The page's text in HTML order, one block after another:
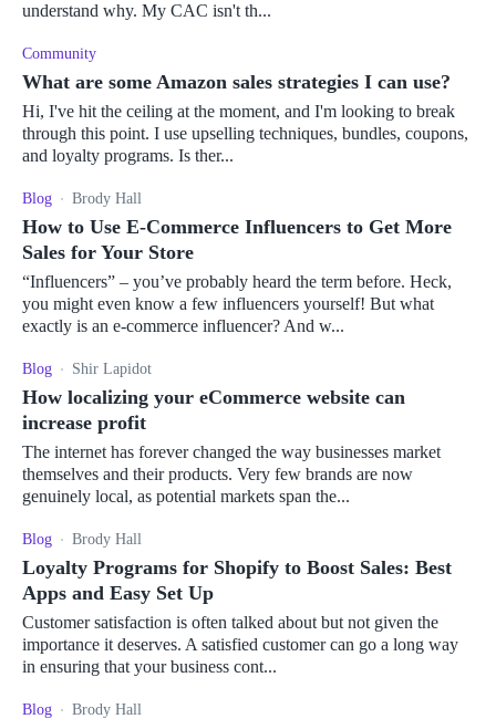
understand why. My CAC isn't th...
Community
What are some Amazon sales strategies I can use?
Hi, I've hit the ceiling at the moment, and I'm looking to break
through this point. I use upselling techniques, bundles, coupons,
and loyalty programs. Is ther...
Blog Brody Hall
How to Use E-Commerce Influencers to Get More
Sales for Your Store
“Influencers” – you’ve probably heard the term before. Heck,
you might even know a few influencers yourself! But what
exactly is an e-commerce influencer? And w...
Blog Shir Lapidot
How localizing your eCommerce website can
increase profit
The internet has forever changed the way businesses market
themselves and their products. Very few brands are now
genuinely local, as potential markets span the...
Blog Brody Hall
Loyalty Programs for Shopify to Boost Sales: Best
Apps and Easy Set Up
Customer satisfaction is often talked about but not given the
importance it deserves. A satisfied customer can go a long way
in ensuring that your business cont...
Blog Brody Hall